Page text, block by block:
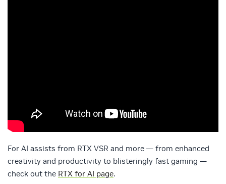
For AI assists from RTX VSR and more — from enhanced
creativity and productivity to blisteringly fast gaming —
check out the RTX for AI page.